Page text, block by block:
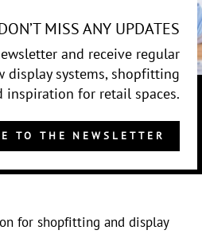
MISS ANY UPDATES
and receive regular
display systems, shopfitting
inspiration for retail spaces.
TO THE NEWSLETTER
for shopfitting and display